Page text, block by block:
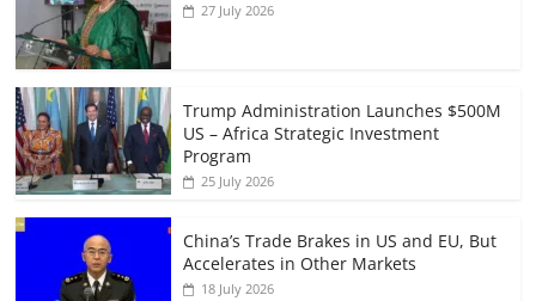
27 July 2026
Trump Administration Launches $500M
US – Africa Strategic Investment
Program
25 July 2026
China’s Trade Brakes in US and EU, But
Accelerates in Other Markets
18 July 2026